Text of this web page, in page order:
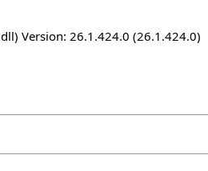
Version: 26.1.424.0 (26.1.424.0)